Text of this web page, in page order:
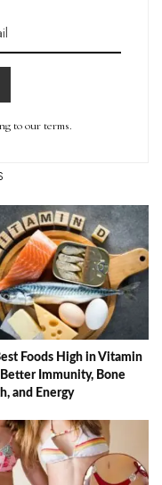
to our terms.
Foods High in Vitamin
Immunity, Bone
and Energy